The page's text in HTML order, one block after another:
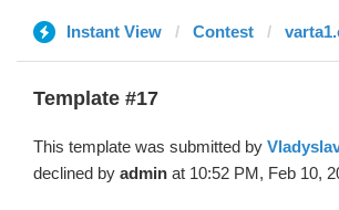
Instant View Contest
Template #17
This template was submitted by
declined by admin at 10:52 PM, Feb 10,